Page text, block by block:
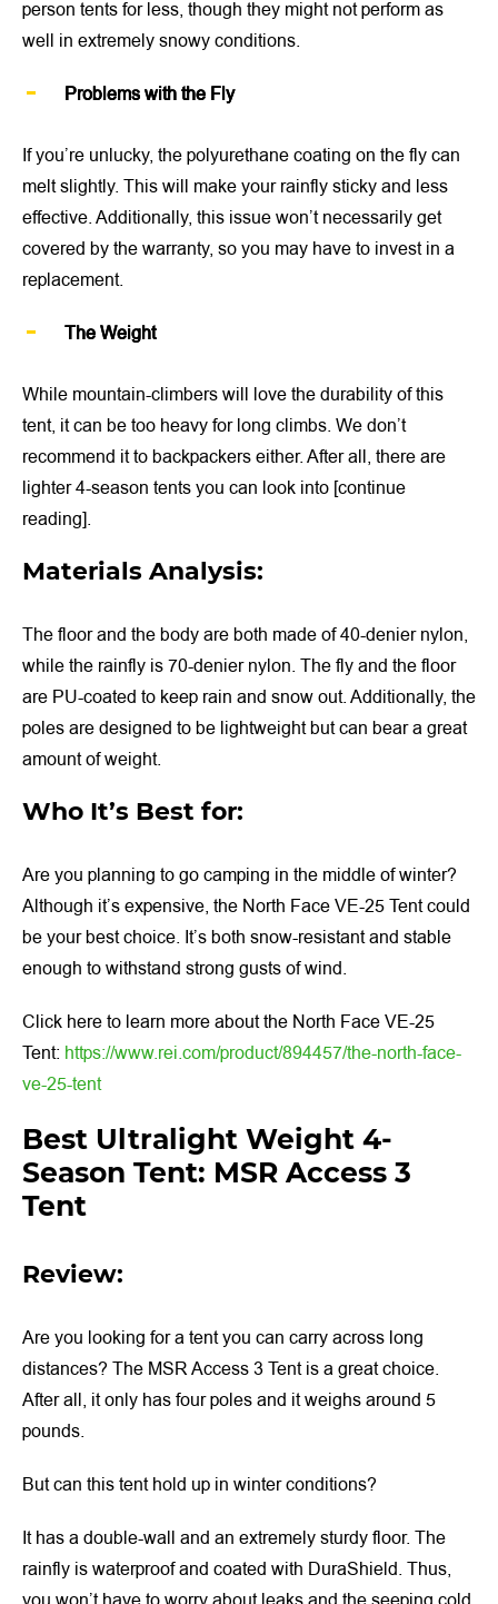
person tents for less, though they might not perform as
well in extremely snowy conditions.
Problems with the Fly
If you’re unlucky, the polyurethane coating on the fly can
melt slightly. This will make your rainfly sticky and less
effective. Additionally, this issue won’t necessarily get
covered by the warranty, so you may have to invest in a
replacement.
The Weight
While mountain-climbers will love the durability of this
tent, it can be too heavy for long climbs. We don’t
recommend it to backpackers either. After all, there are
lighter 4-season tents you can look into [continue
reading].
Materials Analysis:
The floor and the body are both made of 40-denier nylon,
while the rainfly is 70-denier nylon. The fly and the floor
are PU-coated to keep rain and snow out. Additionally, the
poles are designed to be lightweight but can bear a great
amount of weight.
Who It’s Best for:
Are you planning to go camping in the middle of winter?
Although it’s expensive, the North Face VE-25 Tent could
be your best choice. It’s both snow-resistant and stable
enough to withstand strong gusts of wind.
Click here to learn more about the North Face VE-25
Tent: https://www.rei.com/product/894457/the-north-face-
ve-25-tent
Best Ultralight Weight 4-
Season Tent: MSR Access 3
Tent
Review:
Are you looking for a tent you can carry across long
distances? The MSR Access 3 Tent is a great choice.
After all, it only has four poles and it weighs around 5
pounds.
But can this tent hold up in winter conditions?
It has a double-wall and an extremely sturdy floor. The
rainfly is waterproof and coated with DuraShield. Thus,